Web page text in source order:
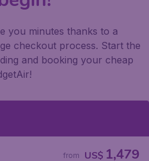
you minutes thanks to a
checkout process. Start the
and booking your cheap
US$ 1,479
from